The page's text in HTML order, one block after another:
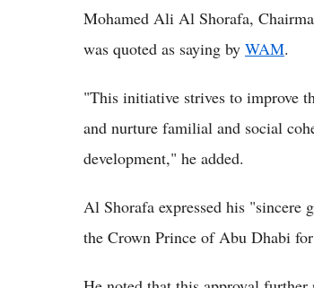
Mohamed Ali Al Shorafa,
was quoted as saying by WAM.
"This initiative strives to improve
and nurture familial and social
development," he added.
Al Shorafa expressed his "sincere
the Crown Prince of Abu Dhabi